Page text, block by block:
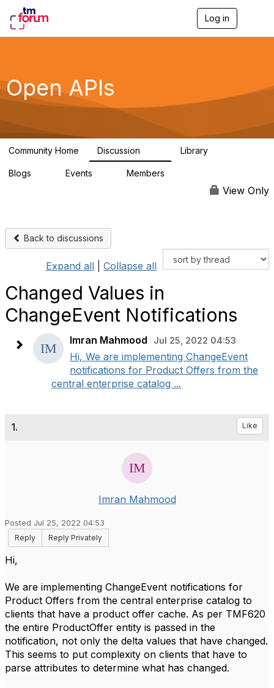
Log in
g
a
Open APIs
Community Home Discussion Library
Blogs Events Members
View Only
Back to discussions
Expand all Collapse all
Changed Values in
ChangeEvent Notifications
Imran Mahmood Jul 25, 2022 04:53
Hi, We are implementing ChangeEvent
notifications for Product Offers from the
central enterprise catalog ...
1. Like
Imran Mahmood
Posted Jul 25, 2022 04:53
Reply
Reply Privately
Hi,
We are implementing ChangeEvent notifications for
Product Offers from the central enterprise catalog to
clients that have a product offer cache. As per TMF620
the entire ProductOffer entity is passed in the
notification, not only the delta values that have changed.
This seems to put complexity on clients that have to
parse attributes to determine what has changed.